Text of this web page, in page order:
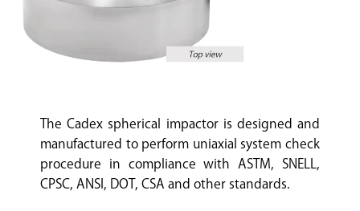
The Cadex spherical impactor is designed and
manufactured to perform uniaxial system check
procedure in compliance with ASTM, SNELL,
CPSC, ANSI, DOT, CSA and other standards.